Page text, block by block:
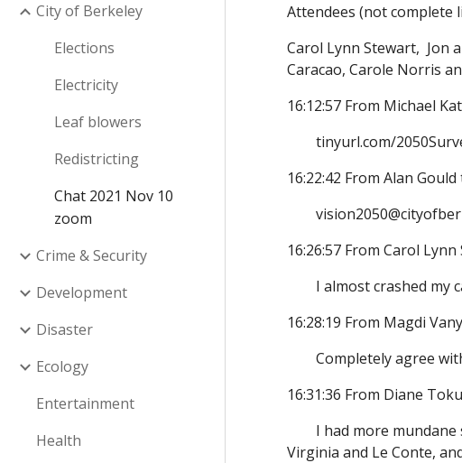
City of Berkeley
Elections
Electricity
Leaf blowers
Redistricting
Chat 2021 Nov 10
zoom
Crime & Security
Development
Disaster
Ecology
Entertainment
Health
Attendees (not complete
Carol Lynn Stewart, Jon
Caracao, Carole Norris
16:12:57 From Michael
tinyurl.com/
16:22:42 From Alan
16:26:57 From Carol
I almost crashed my
16:28:19 From Magdi
Completely agree
16:31:36 From Diane
I had more
Virginia and Le Conte,